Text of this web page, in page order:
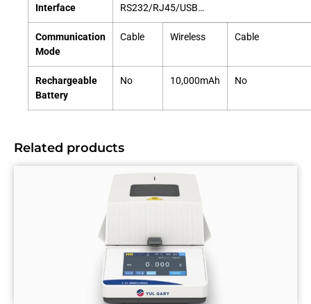
Interface RS232/RJ45/USB…
Communication
Mode
Cable Wireless Cable
Rechargeable
Battery
No 10,000mAh No
Related products